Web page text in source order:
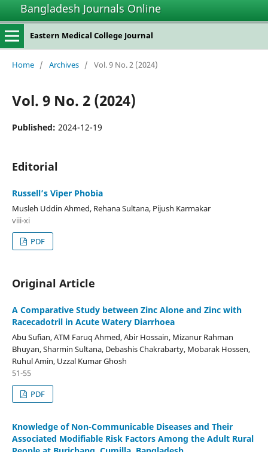
Bangladesh Journals Online
Eastern Medical College Journal
Home / Archives / Vol. 9 No. 2 (2024)
Vol. 9 No. 2 (2024)
Published: 2024-12-19
Editorial
Russell’s Viper Phobia
Musleh Uddin Ahmed, Rehana Sultana, Pijush Karmakar
viii-xi
PDF
Original Article
A Comparative Study between Zinc Alone and Zinc with
Racecadotril in Acute Watery Diarrhoea
Abu Sufian, ATM Faruq Ahmed, Abir Hossain, Mizanur Rahman
Bhuyan, Sharmin Sultana, Debashis Chakrabarty, Mobarak Hossen,
Ruhul Amin, Uzzal Kumar Ghosh
51-55
PDF
Knowledge of Non-Communicable Diseases and Their
Associated Modifiable Risk Factors Among the Adult Rural